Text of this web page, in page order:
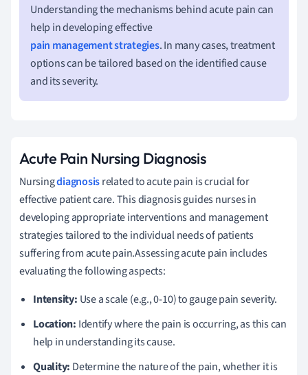
Understanding the mechanisms behind acute pain can
help in developing effective
pain management strategies. In many cases, treatment
options can be tailored based on the identified cause
and its severity.
Acute Pain Nursing Diagnosis
Nursingdiagnosisrelated to acute pain is crucial for
effective patient care. This diagnosis guides nurses in
developing appropriate interventions and management
strategies tailored to the individual needs of patients
suffering from acute pain.Assessing acute pain includes
evaluating the following aspects:
Intensity: Use a scale (e.g., 0-10) to gauge pain severity.
Location: Identify where the pain is occurring, as this can
help in understanding its cause.
Quality: Determine the nature of the pain, whether it is